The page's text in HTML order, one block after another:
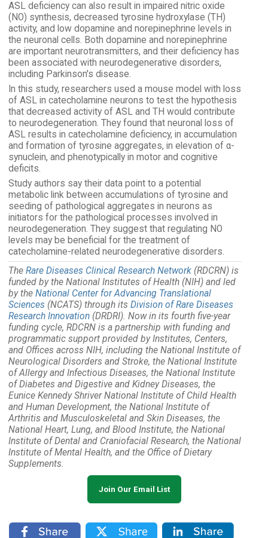
ASL deficiency can also result in impaired nitric oxide
(NO) synthesis, decreased tyrosine hydroxylase (TH)
activity, and low dopamine and norepinephrine levels in
the neuronal cells. Both dopamine and norepinephrine
are important neurotransmitters, and their deficiency has
been associated with neurodegenerative disorders,
including Parkinson's disease.
In this study, researchers used a mouse model with loss
of ASL in catecholamine neurons to test the hypothesis
that decreased activity of ASL and TH would contribute
to neurodegeneration. They found that neuronal loss of
ASL results in catecholamine deficiency, in accumulation
and formation of tyrosine aggregates, in elevation of α-
synuclein, and phenotypically in motor and cognitive
deficits.
Study authors say their data point to a potential
metabolic link between accumulations of tyrosine and
seeding of pathological aggregates in neurons as
initiators for the pathological processes involved in
neurodegeneration. They suggest that regulating NO
levels may be beneficial for the treatment of
catecholamine-related neurodegenerative disorders.
The Rare Diseases Clinical Research Network(RDCRN) is
funded by the National Institutes of Health (NIH) and led
by the National Center for Advancing Translational
Sciences (NCATS) through its Division of Rare Diseases
Research Innovation(DRDRI). Now in its fourth five-year
funding cycle, RDCRN is a partnership with funding and
programmatic support provided by Institutes, Centers,
and Offices across NIH, including the National Institute of
Neurological Disorders and Stroke, the National Institute
of Allergy and Infectious Diseases, the National Institute
of Diabetes and Digestive and Kidney Diseases, the
Eunice Kennedy Shriver National Institute of Child Health
and Human Development, the National Institute of
Arthritis and Musculoskeletal and Skin Diseases, the
National Heart, Lung, and Blood Institute, the National
Institute of Dental and Craniofacial Research, the National
Institute of Mental Health, and the Office of Dietary
Supplements.
Join Our Email List